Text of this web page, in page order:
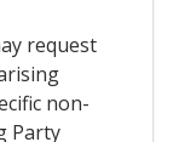
request
non-
Party